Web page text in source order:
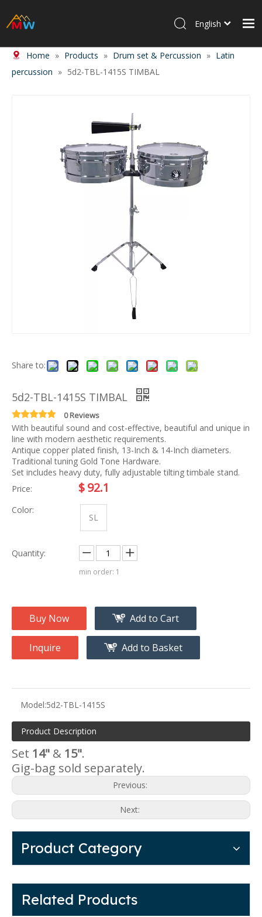
Home
Products
English
Home » Products » Drum set & Percussion » Latin
percussion » 5d2-TBL-1415S TIMBAL
Share to:
5d2-TBL-1415S TIMBAL
0 Reviews
With beautiful sound and cost-effective, beautiful and unique in
line with modern aesthetic requirements.
Antique copper plated finish, 13-Inch & 14-Inch diameters.
Traditional tuning Gold Tone Hardware.
Set includes heavy duty, fully adjustable tilting timbale stand.
Price:
$92.1
Color:
SL
Quantity:
min order: 1
Buy Now Add to Cart
Inquire Add to Basket
Model:5d2-TBL-1415S
Product Description
Set 14" & 15".
Gig-bag sold separately.
Previous:
Next:
Product Category
Related Products